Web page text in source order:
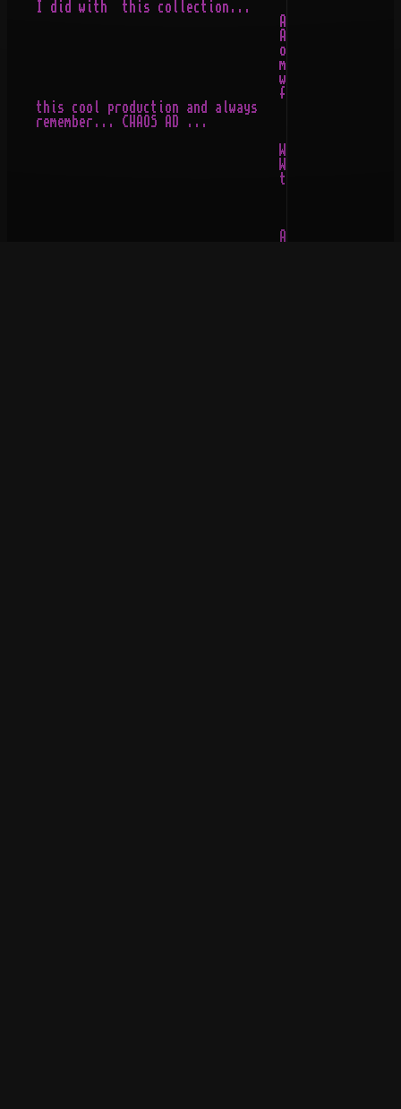
    I did with  this collection...
As you might
ASCII-COLLECTION
one I ever
me a lot of time
words/pushes
friends... So I
    this cool production and always
    remember... CHAOS AD ...
Why this name,
Well, I simply
to the
And so I decided